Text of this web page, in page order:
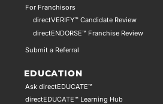
For Franchisors
directVERIFY™ Candidate Review
directENDORSE™ Franchise Review
Submit a Referral
EDUCATION
Ask directEDUCATE™
directEDUCATE™ Learning Hub